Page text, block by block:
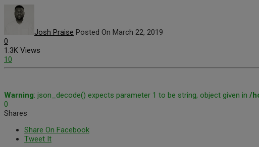
Josh Praise Posted On March 22, 2019
0
1.3K Views
10
Warning: json_decode() expects parameter 1 to be string, object given in /
0
Shares
Share On Facebook
Tweet It